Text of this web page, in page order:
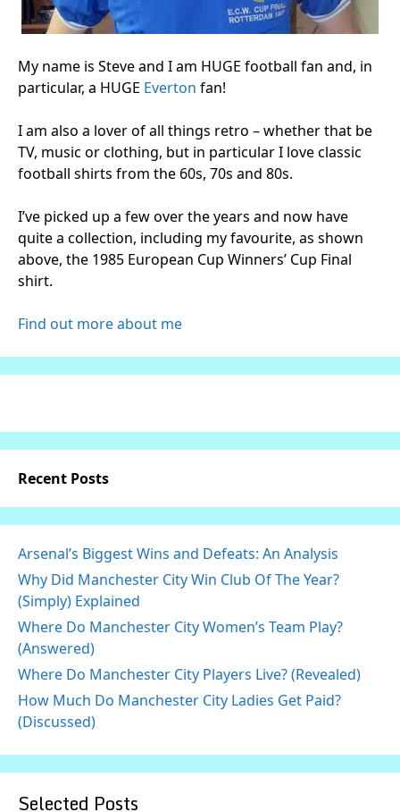
My name is Steve and I am HUGE football fan and, in
particular, a HUGE Everton fan!
I am also a lover of all things retro – whether that be
TV, music or clothing, but in particular I love classic
football shirts from the 60s, 70s and 80s.
I’ve picked up a few over the years and now have
quite a collection, including my favourite, as shown
above, the 1985 European Cup Winners’ Cup Final
shirt.
Find out more about me
Recent Posts
Arsenal’s Biggest Wins and Defeats: An Analysis
Why Did Manchester City Win Club Of The Year?
(Simply) Explained
Where Do Manchester City Women’s Team Play?
(Answered)
Where Do Manchester City Players Live? (Revealed)
How Much Do Manchester City Ladies Get Paid?
(Discussed)
Selected Posts